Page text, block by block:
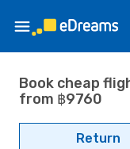
Book cheap
from ฿9760
Return